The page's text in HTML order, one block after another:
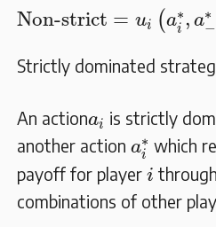
Non-strict = ui (a∗
i , a∗
−
Non-strict a ∗ a−
Strictly dominated
An actionai
ai is strictly
another action a∗
i
ai∗which
payoff for player i
i
combinations of other